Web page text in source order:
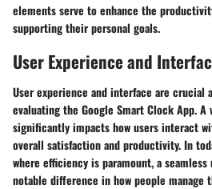
elements serve to enhance the
supporting their personal goals.
User Experience and
User experience and interface are crucial
evaluating the Google Smart Clock App.
significantly impacts how users interact
overall satisfaction and productivity. In
where efficiency is paramount, a
notable difference in how people manage